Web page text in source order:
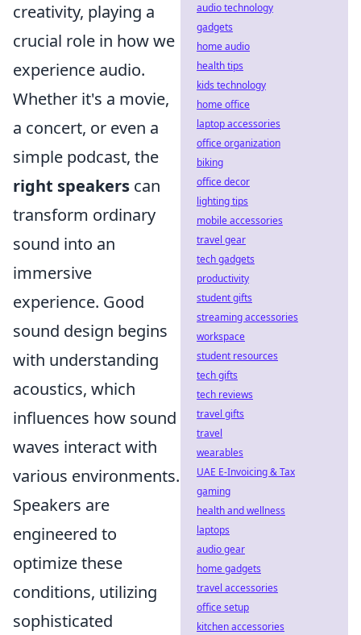
creativity, playing a
crucial role in how we
experience audio.
Whether it's a movie,
a concert, or even a
simple podcast, the
right speakers can
transform ordinary
sound into an
immersive
experience. Good
sound design begins
with understanding
acoustics, which
influences how sound
waves interact with
various environments.
Speakers are
engineered to
optimize these
conditions, utilizing
sophisticated
audio technology
gadgets
home audio
health tips
kids technology
home office
laptop accessories
office organization
biking
office decor
lighting tips
mobile accessories
travel gear
tech gadgets
productivity
student gifts
streaming accessories
workspace
student resources
tech gifts
tech reviews
travel gifts
travel
wearables
UAE E-Invoicing & Tax
gaming
health and wellness
laptops
audio gear
home gadgets
travel accessories
office setup
kitchen accessories